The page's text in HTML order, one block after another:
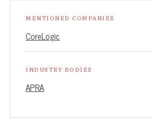
MENTIONED COMPANIES
CoreLogic
INDUSTRY BODIES
APRA